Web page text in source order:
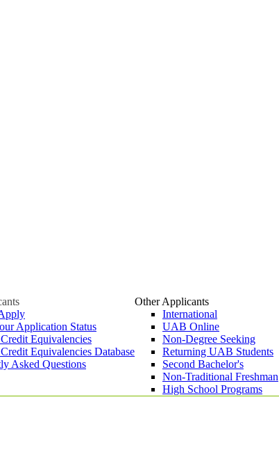
Application Status
Equivalencies
Equivalencies Database
Asked Questions
Other Applicants
International
UAB Online
Non-Degree Seeking
Returning UAB Students
Second Bachelor's
Non-Traditional Freshman
High School Programs